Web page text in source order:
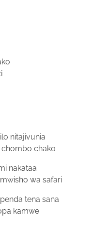
nitajivunia
chombo chako
nakataa
wa safari
tena sana
kamwe